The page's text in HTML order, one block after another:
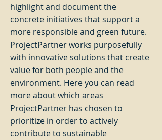
highlight and document the
concrete initiatives that support a
more responsible and green future.
ProjectPartner works purposefully
with innovative solutions that create
value for both people and the
environment. Here you can read
more about which areas
ProjectPartner has chosen to
prioritize in order to actively
contribute to sustainable